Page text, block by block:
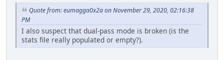
Quote from: eumagga0x2a on November 29, 2020, 02:16:38
PM
I also suspect that dual-pass mode is broken (is the
stats file really populated or empty?).